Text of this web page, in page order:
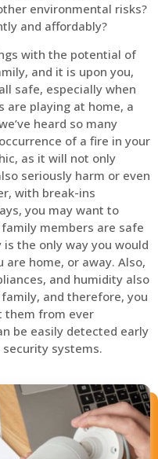
environmental risks?
and affordably?
with the potential of
and it is upon you,
safe, especially when
are playing at home, a
heard so many
of a fire in your
as it will not only
seriously harm or even
with break-ins
you may want to
members are safe
the only way you would
home, or away. Also,
and humidity also
and therefore, you
them from ever
be easily detected early
systems.